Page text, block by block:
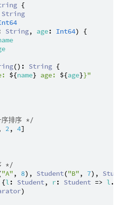
{
String
String, age: Int64) {
(): String {
${name} age: ${age}}"
排序 */
2, 4]
*/
"A" , 8), Student("B" , 7),
{l: Student, r: Student => l.
)